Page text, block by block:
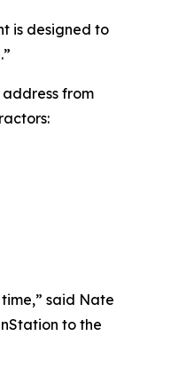
is designed to
from
said Nate
to the